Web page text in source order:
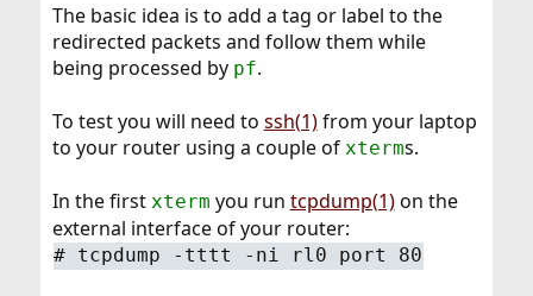
The basic idea is to add a tag or label to the
redirected packets and follow them while
being processed by pf.
To test you will need to ssh(1)from your laptop
to your router using a couple of xterms.
In the first xterm you run tcpdump(1)on the
external interface of your router:
# tcpdump -tttt -ni rl0 port 80